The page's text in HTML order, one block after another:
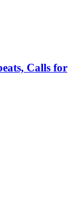
Calls for